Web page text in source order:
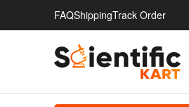
FAQShippingTrack Order